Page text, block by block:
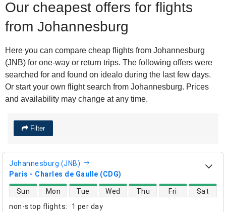
Our cheapest offers for flights
from Johannesburg
Here you can compare cheap flights from Johannesburg
(JNB) for one-way or return trips. The following offers were
searched for and found on idealo during the last few days.
Or start your own flight search from Johannesburg. Prices
and availability may change at any time.
Filter
Johannesburg (JNB)
Paris - Charles de Gaulle (CDG)
non-stop flights:
1 per day
direct flight availability
Sun Mon Tue Wed Thu Fri Sat